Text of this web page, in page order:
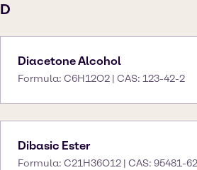
D
Diacetone Alcohol
Formula: C6H12O2 | CAS: 123-42-2
Dibasic Ester
Formula: C21H36O12 | CAS: 95481-